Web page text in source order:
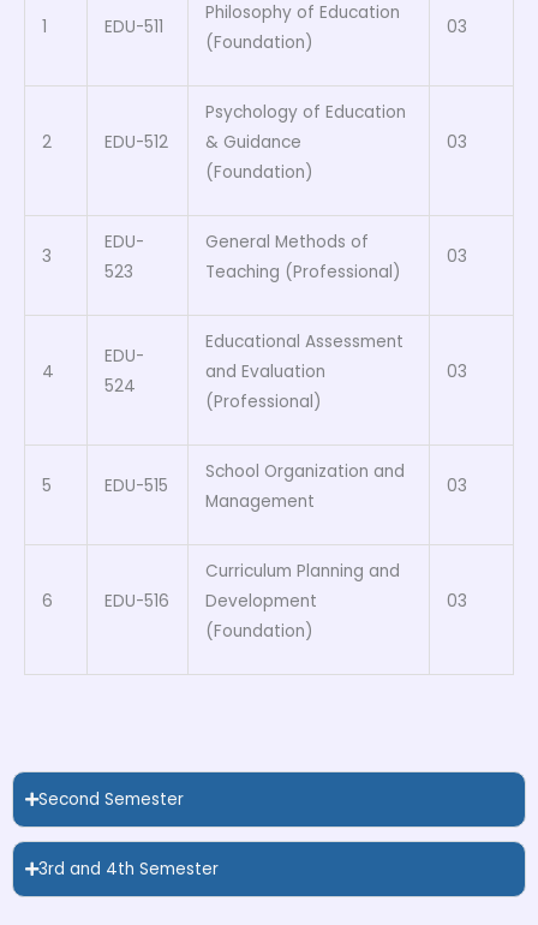
1 EDU-511
Philosophy of Education
(Foundation)
03
2 EDU-512
Psychology of Education
& Guidance
(Foundation)
03
3
EDU-
523
General Methods of
Teaching (Professional)
03
4
EDU-
524
Educational Assessment
and Evaluation
(Professional)
03
5 EDU-515
School Organization and
Management
03
6 EDU-516
Curriculum Planning and
Development
(Foundation)
03
Second Semester
3rd and 4th Semester